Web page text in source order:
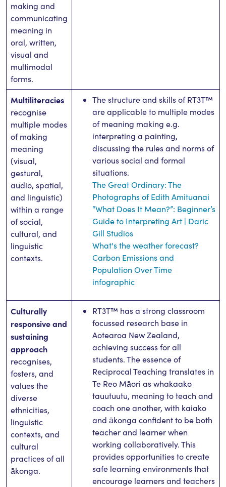
making and
communicating
meaning in
oral, written,
visual and
multimodal
forms.
Multiliteracies
recognise
multiple modes
of making
meaning
(visual,
gestural,
audio, spatial,
and linguistic)
within a range
of social,
cultural, and
linguistic
contexts.
The structure and skills of RT3T™
are applicable to multiple modes
of meaning making e.g.
interpreting a painting,
discussing the rules and norms of
various social and formal
situations.
The Great Ordinary: The
Photographs of Edith Amituanai
“What Does It Mean?”: Beginner’s
Guide to Interpreting Art | Daric
Gill Studios
What's the weather forecast?
Carbon Emissions and
Population Over Time
infographic
Culturally
responsive and
sustaining
approach
recognises,
fosters, and
values the
diverse
ethnicities,
linguistic
contexts, and
cultural
practices of all
ākonga.
RT3T™ has a strong classroom
focussed research base in
Aotearoa New Zealand,
achieving success for all
students. The essence of
Reciprocal Teaching translates in
Te Reo Māori as whakaako
tauutuutu, meaning to teach and
coach one another, with kaiako
and ākonga confident to be both
teacher and learner when
working collaboratively. This
provides opportunities to create
safe learning environments that
encourage learners and teachers